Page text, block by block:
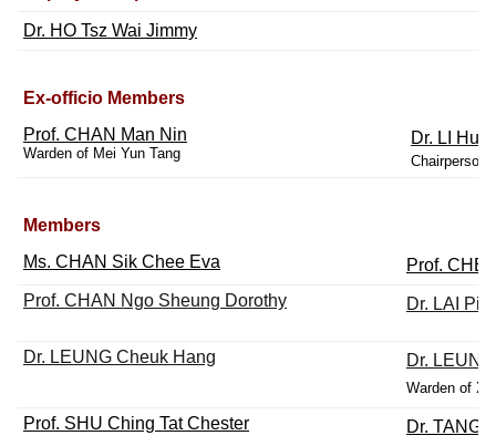
Dr. HO Tsz Wai Jimmy
Ex-officio Members
Prof. CHAN Man Nin
Warden of Mei Yun Tang
Dr. LI
Chairperson
Members
Ms. CHAN Sik Chee Eva
Prof.
Prof. CHAN Ngo Sheung Dorothy
Dr. LAI Pit
Dr. LEUNG Cheuk Hang Dr.
Warden of
Prof. SHU Ching Tat Chester
Dr. TANG